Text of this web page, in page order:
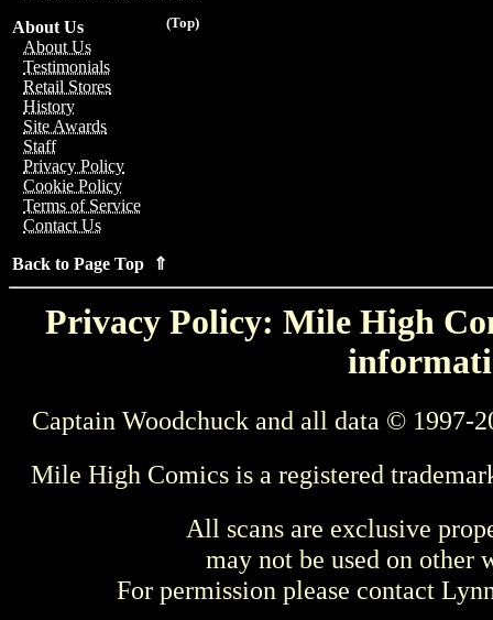
(Top)
About Us
About Us
Testimonials
Retail Stores
History
Site Awards
Staff
Privacy Policy
Cookie Policy
Terms of Service
Contact Us
Back to Page Top ⇑
Privacy Policy: Mile High
Captain Woodchuck and all data © 1997-
Mile High Comics is a registered
All scans are exclusive
may not be used on other
For permission please contact